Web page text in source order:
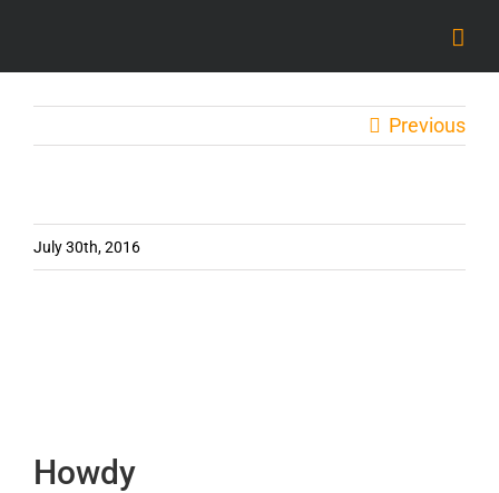
Previous
July 30th, 2016
Howdy